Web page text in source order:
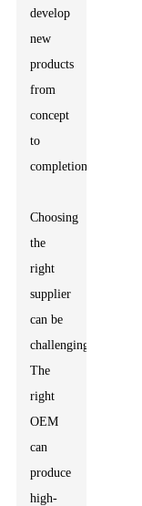
develop
new
products
from
concept
to
completion.
Choosing
the
right
supplier
can be
challenging.
The
right
OEM
can
produce
high-